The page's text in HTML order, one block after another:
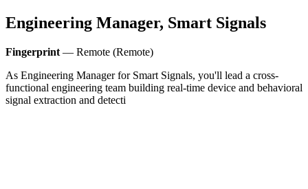
Engineering Manager, Smart Signals
Fingerprint — Remote (Remote)
As Engineering Manager for Smart Signals, you'll lead a cross-
functional engineering team building real-time device and behavioral
signal extraction and detecti